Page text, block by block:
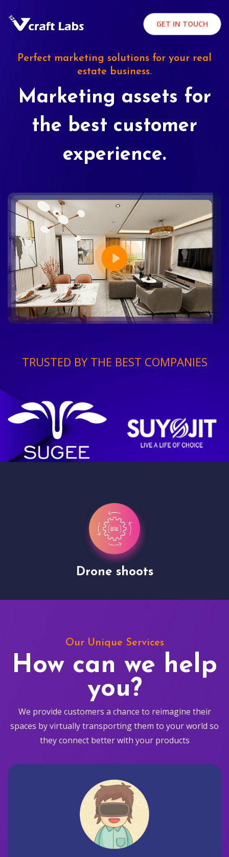
GET IN TOUCH
Perfect marketing solutions for your real
estate business.
Marketing assets for
the best customer
experience.
TRUSTED BY THE BEST COMPANIES
Drone shoots
Our Unique Services
How can we help
you?
We provide customers a chance to reimagine their
spaces by virtually transporting them to your world so
they connect better with your products